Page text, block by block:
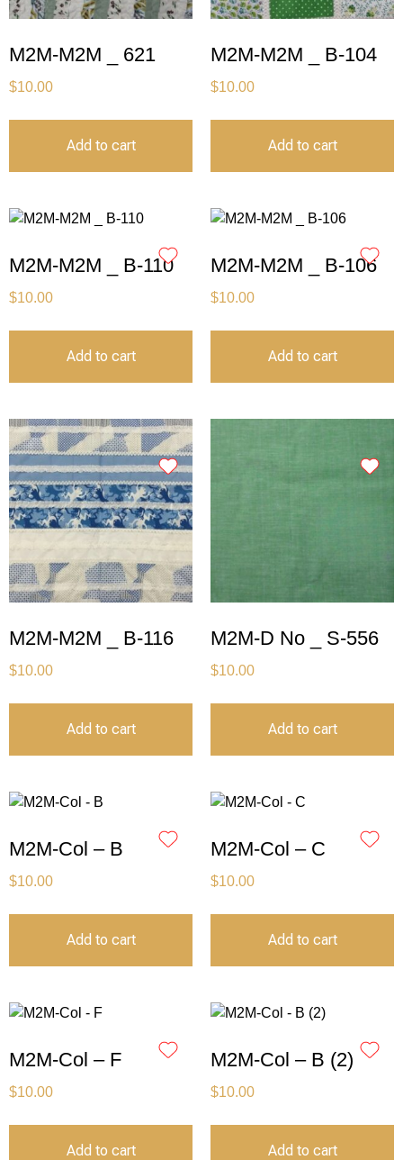
M2M-M2M _ 621
$10.00
Add to cart
M2M-M2M _ B-104
$10.00
Add to cart
M2M-M2M _ B-110
$10.00
Add to cart
M2M-M2M _ B-106
$10.00
Add to cart
M2M-M2M _ B-116
$10.00
Add to cart
M2M-D No _ S-556
$10.00
Add to cart
M2M-Col – B
$10.00
Add to cart
M2M-Col – C
$10.00
Add to cart
M2M-Col – F
$10.00
Add to cart
M2M-Col – B (2)
$10.00
Add to cart